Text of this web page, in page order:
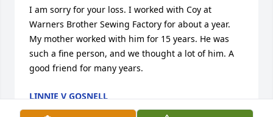
I am sorry for your loss. I worked with Coy at
Warners Brother Sewing Factory for about a year.
My mother worked with him for 15 years. He was
such a fine person, and we thought a lot of him. A
good friend for many years.
LINNIE V GOSNELL
Jun 18, 2026